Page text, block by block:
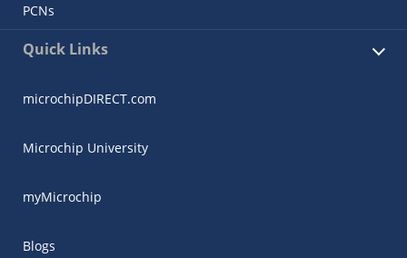
PCNs
Quick Links
microchipDIRECT.com
Microchip University
myMicrochip
Blogs